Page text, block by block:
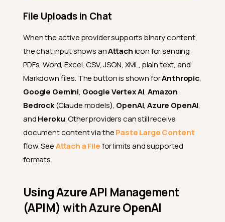
File Uploads in Chat
When the active provider supports binary content,
the chat input shows anAttachicon for sending
PDFs, Word, Excel, CSV, JSON, XML, plain text, and
Markdown files. The button is shown forAnthropic,
Google Gemini, Google Vertex AI,Amazon
Bedrock(Claude models), OpenAI,Azure OpenAI,
andHeroku. Other providers can still receive
document content via thePaste Large Content
flow. SeeAttach a Filefor limits and supported
formats.
Using Azure API Management
(APIM) with Azure OpenAI